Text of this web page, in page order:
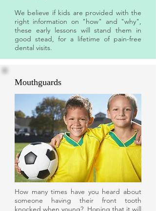
We believe if kids are provided with the
right information on "how" and "why",
these early lessons will stand them in
good stead, for a lifetime of pain-free
dental visits.
Mouthguards
How many times have you heard about
someone having their front tooth
knocked when young? Hoping that it will